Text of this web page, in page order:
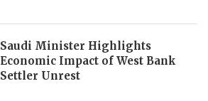
Saudi Minister Highlights
Economic Impact of West Bank
Settler Unrest